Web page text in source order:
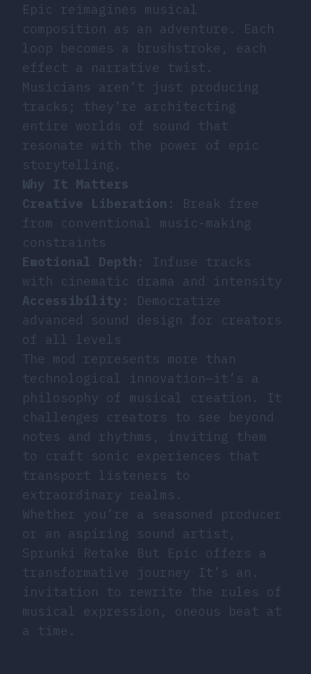
Epic reimagines musical
composition as an adventure. Each
loop becomes a brushstroke, each
effect a narrative twist.
Musicians aren’t just producing
tracks; they’re architecting
entire worlds of sound that
resonate with the power of epic
storytelling.
Why It Matters
Creative Liberation : Break free
from conventional music-making
constraints
Emotional Depth : Infuse tracks
with cinematic drama and intensity
Accessibility : Democratize
advanced sound design for creators
of all levels
The mod represents more than
technological innovation—it’s a
philosophy of musical creation. It
challenges creators to see beyond
notes and rhythms, inviting them
to craft sonic experiences that
transport listeners to
extraordinary realms.
Whether you’re a seasoned producer
or an aspiring sound artist,
Sprunki Retake But Epic offers a
transformative journey It’s an.
invitation to rewrite the rules of
musical expression, oneous beat at
a time.